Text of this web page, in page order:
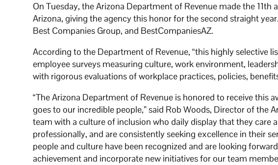
On Tuesday, the Arizona Department of Revenue made the
Arizona, giving the agency this honor for the second straight
Best Companies Group, and BestCompaniesAZ.
According to the Department of Revenue, “this highly selective
employee surveys measuring culture, work environment,
with rigorous evaluations of workplace practices, policies,
“The Arizona Department of Revenue is honored to receive this
goes to our incredible people,” said Rob Woods, Director of the
team with a culture of inclusion who daily display that they care
professionally, and are consistently seeking excellence in their
people and culture have been recognized and are looking
achievement and incorporate new initiatives for our team